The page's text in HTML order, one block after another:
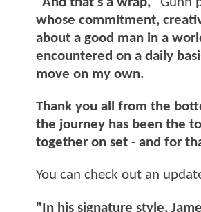
whose commitment,
about a good man in a
encountered on a daily
move on my own.
Thank you all from the
the journey has been the
together on set - and for
You can check out an
"In his signature style,